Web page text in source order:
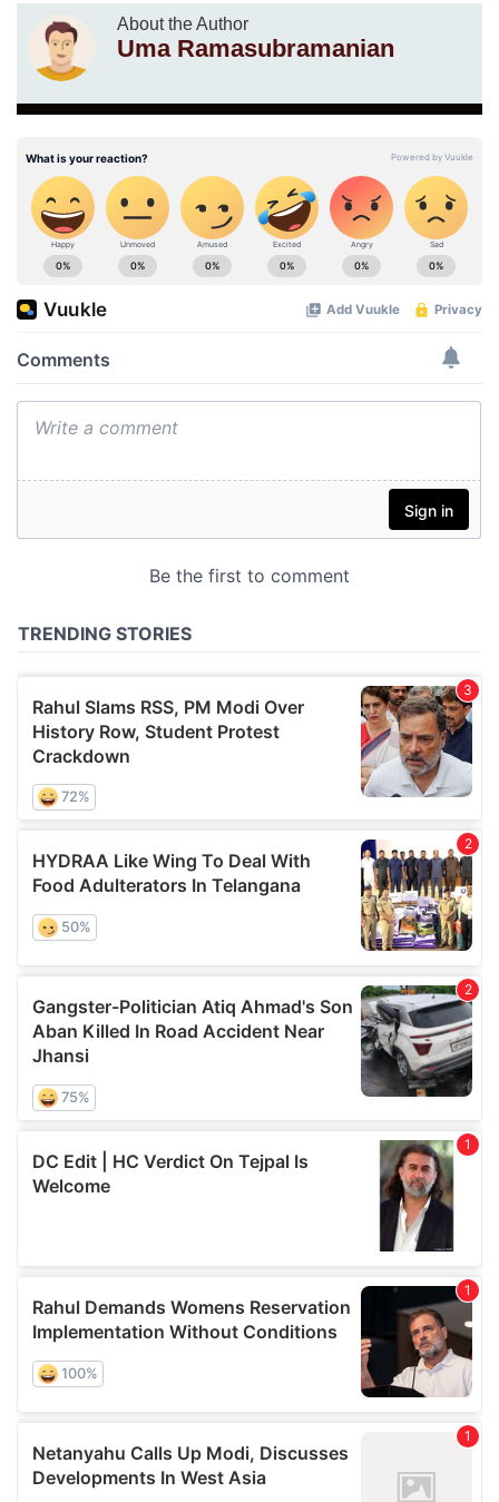
About the Author
Uma Ramasubramanian